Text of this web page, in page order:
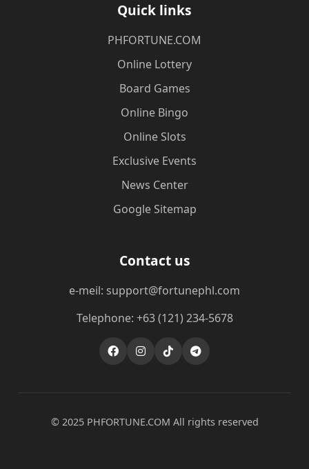
Quick links
​PHFORTUNE.COM
Online Lottery
Board Games
Online Bingo
Online Slots
Exclusive Events
News Center
Google Sitemap
Contact us
e-meil: support@fortunephl.com
Telephone: +63 (121) 234-5678
© 2025 ​PHFORTUNE.COM All rights reserved